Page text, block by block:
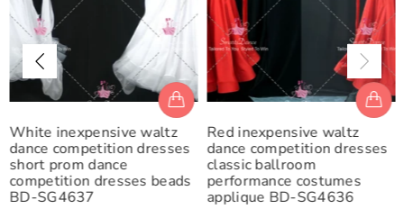
White inexpensive waltz
dance competition dresses
short prom dance
competition dresses beads
BD-SG4637
Red inexpensive waltz
dance competition dresses
classic ballroom
performance costumes
applique BD-SG4636